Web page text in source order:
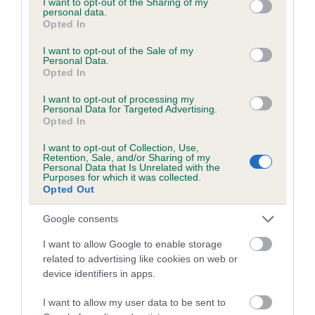
grant or deny consent to Google and its third-party tags to
use your data for below specified purposes in below Google
consent section.
personal data.
Opted In
I want to opt-out of the Sale of my
Personal Data.
Opted In
I want to opt-out of processing my
Personal Data for Targeted Advertising.
Opted In
I want to opt-out of Collection, Use,
Retention, Sale, and/or Sharing of my
Personal Data that Is Unrelated with the
Purposes for which it was collected.
Opted Out
Google consents
I want to allow Google to enable storage
related to advertising like cookies on web or
device identifiers in apps.
I want to allow my user data to be sent to
Inbreeding coefficient
Inbreeding coefficient for IMAGE OF TERN is
2.4%
20 generations available of which 6 are complete
Breed average CoI 6.5%
COI Description
Estimated Breeding Values (EBVs)
Our estimated breeding values (EBVs) predict whether a dog